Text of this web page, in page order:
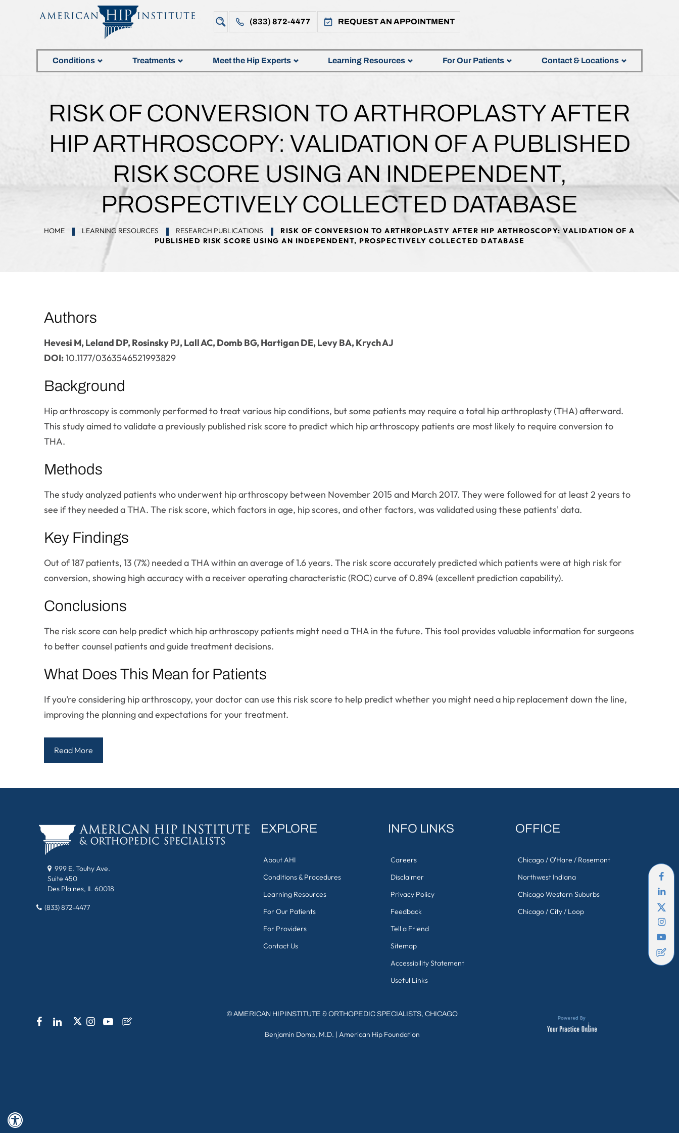
Hide
(833) 872-4477 REQUEST AN APPOINTMENT
Conditions Treatments Meet the Hip Experts Learning Resources For Our Patients Contact & Locations
RISK OF CONVERSION TO ARTHROPLASTY AFTER
HIP ARTHROSCOPY: VALIDATION OF A PUBLISHED
RISK SCORE USING AN INDEPENDENT,
PROSPECTIVELY COLLECTED DATABASE
HOME LEARNING RESOURCES RESEARCH PUBLICATIONS
RISK OF CONVERSION TO ARTHROPLASTY AFTER HIP ARTHROSCOPY: VALIDATION OF A
PUBLISHED RISK SCORE USING AN INDEPENDENT, PROSPECTIVELY COLLECTED DATABASE
Authors
Hevesi M, Leland DP, Rosinsky PJ, Lall AC, Domb BG, Hartigan DE, Levy BA, Krych AJ
DOI:10.1177/0363546521993829
Background
Hip arthroscopy is commonly performed to treat various hip conditions, but some patients may require a total hip arthroplasty (THA) afterward.
This study aimed to validate a previously published risk score to predict which hip arthroscopy patients are most likely to require conversion to
THA.
Methods
The study analyzed patients who underwent hip arthroscopy between November 2015 and March 2017. They were followed for at least 2 years to
see if they needed a THA. The risk score, which factors in age, hip scores, and other factors, was validated using these patients' data.
Key Findings
Out of 187 patients, 13 (7%) needed a THA within an average of 1.6 years. The risk score accurately predicted which patients were at high risk for
conversion, showing high accuracy with a receiver operating characteristic (ROC) curve of 0.894 (excellent prediction capability).
Conclusions
The risk score can help predict which hip arthroscopy patients might need a THA in the future. This tool provides valuable information for surgeons
to better counsel patients and guide treatment decisions.
What Does This Mean for Patients
If you’re considering hip arthroscopy, your doctor can use this risk score to help predict whether you might need a hip replacement down the line,
improving the planning and expectations for your treatment.
Read More
999 E. Touhy Ave.
Suite 450
Des Plaines, IL 60018
(833) 872-4477
EXPLORE
About AHI
Conditions & Procedures
Learning Resources
For Our Patients
For Providers
Contact Us
INFO LINKS
Careers
Disclaimer
Privacy Policy
Feedback
Tell a Friend
Sitemap
Accessibility Statement
Useful Links
OFFICE
Chicago / O'Hare / Rosemont
Northwest Indiana
Chicago Western Suburbs
Chicago / City / Loop
©AMERICAN HIP INSTITUTE & ORTHOPEDIC SPECIALISTS, CHICAGO
Benjamin Domb, M.D. | American Hip Foundation